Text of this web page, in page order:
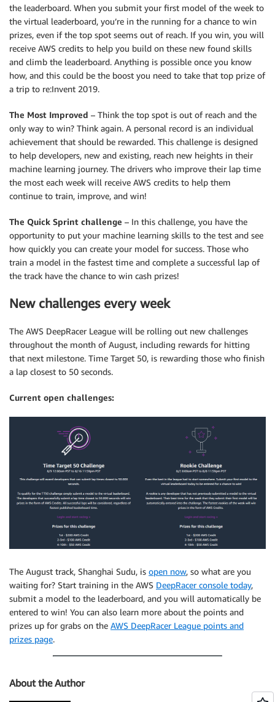
the leaderboard. When you submit your first model of the week to
the virtual leaderboard, you’re in the running for a chance to win
prizes, even if the top spot seems out of reach. If you win, you will
receive AWS credits to help you build on these new found skills
and climb the leaderboard. Anything is possible once you know
how, and this could be the boost you need to take that top prize of
a trip to re:Invent 2019.
The Most Improved – Think the top spot is out of reach and the
only way to win? Think again. A personal record is an individual
achievement that should be rewarded. This challenge is designed
to help developers, new and existing, reach new heights in their
machine learning journey. The drivers who improve their lap time
the most each week will receive AWS credits to help them
continue to train, improve, and win!
The Quick Sprint challenge – In this challenge, you have the
opportunity to put your machine learning skills to the test and see
how quickly you can create your model for success. Those who
train a model in the fastest time and complete a successful lap of
the track have the chance to win cash prizes!
New challenges every week
The AWS DeepRacer League will be rolling out new challenges
throughout the month of August, including rewards for hitting
that next milestone. Time Target 50, is rewarding those who finish
a lap closest to 50 seconds.
Current open challenges:
The August track, Shanghai Sudu, is open now, so what are you
waiting for? Start training in the AWS DeepRacer console today,
submit a model to the leaderboard, and you will automatically be
entered to win! You can also learn more about the points and
prizes up for grabs on the AWS DeepRacer League points and
prizes page.
About the Author